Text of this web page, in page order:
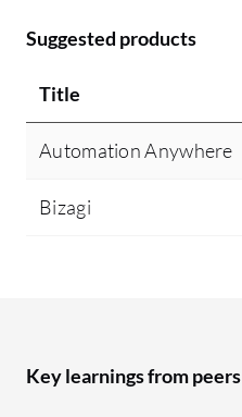
Suggested products
Title
Automation Anywhere
Bizagi
Key learnings from peers